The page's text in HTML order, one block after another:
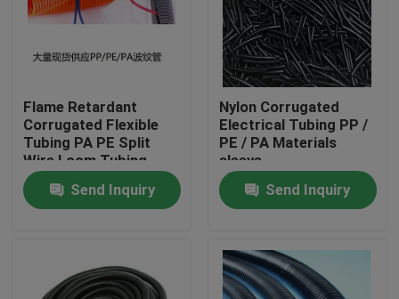
Products
Flame Retardant
Corrugated Flexible
Tubing PA PE Split
Wire Loom Tubing
Send Inquiry
Nylon Corrugated
Electrical Tubing PP /
PE / PA Materials
sleeve
Send Inquiry